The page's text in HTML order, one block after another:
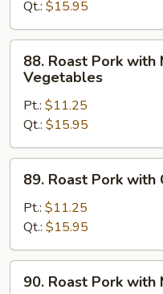
with
Broccoli
Qt.: $15.95
Roast
Pork
with
Mixed
Chinese
Vegetables
88. Roast Pork with
Vegetables
Pt.: $11.25
Qt.: $15.95
Roast
Pork
with
Chinese
Vegetables
89. Roast Pork with
Pt.: $11.25
Qt.: $15.95
Roast
90. Roast Pork with